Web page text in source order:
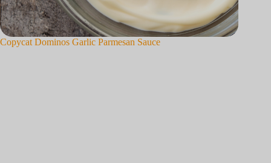
Copycat Dominos Garlic Parmesan Sauce